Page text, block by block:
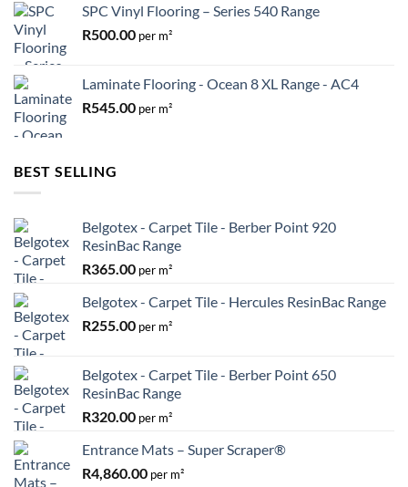
SPC Vinyl Flooring – Series 540 Range
R500.00 per m²
Laminate Flooring - Ocean 8 XL Range - AC4
R545.00 per m²
BEST SELLING
Belgotex - Carpet Tile - Berber Point 920
ResinBac Range
R365.00 per m²
Belgotex - Carpet Tile - Hercules ResinBac Range
R255.00 per m²
Belgotex - Carpet Tile - Berber Point 650
ResinBac Range
R320.00 per m²
Entrance Mats – Super Scraper®
R4,860.00 per m²